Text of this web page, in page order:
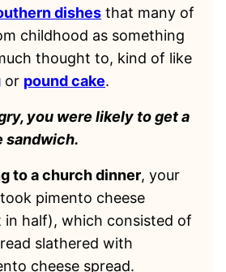
dishes that many of
childhood as something
thought to, kind of like
or pound cake.
you were likely to get a
sandwich.
to a church dinner, your
pimento cheese
in half), which consisted of
slathered with
cheese spread.